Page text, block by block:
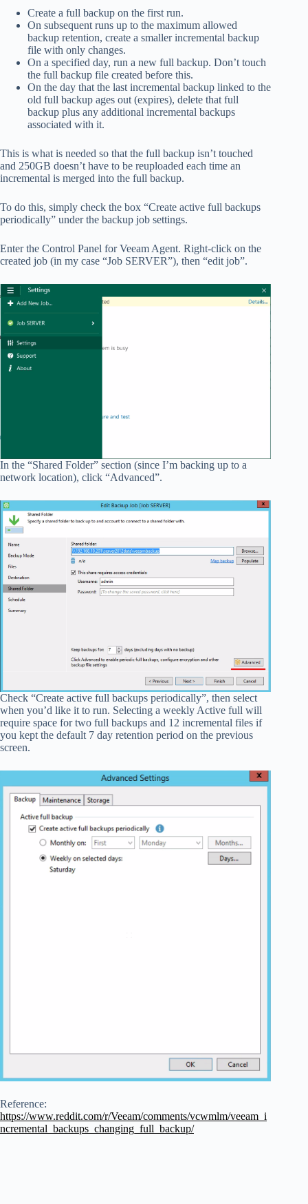
Create a full backup on the first run.
On subsequent runs up to the maximum allowed
backup retention, create a smaller incremental backup
file with only changes.
On a specified day, run a new full backup. Don’t touch
the full backup file created before this.
On the day that the last incremental backup linked to the
old full backup ages out (expires), delete that full
backup plus any additional incremental backups
associated with it.
This is what is needed so that the full backup isn’t touched
and 250GB doesn’t have to be reuploaded each time an
incremental is merged into the full backup.
To do this, simply check the box “Create active full backups
periodically” under the backup job settings.
Enter the Control Panel for Veeam Agent. Right-click on the
created job (in my case “Job SERVER”), then “edit job”.
In the “Shared Folder” section (since I’m backing up to a
network location), click “Advanced”.
Check “Create active full backups periodically”, then select
when you’d like it to run. Selecting a weekly Active full will
require space for two full backups and 12 incremental files if
you kept the default 7 day retention period on the previous
screen.
Reference:
https://www.reddit.com/r/Veeam/comments/vcwmlm/veeam_i
ncremental_backups_changing_full_backup/